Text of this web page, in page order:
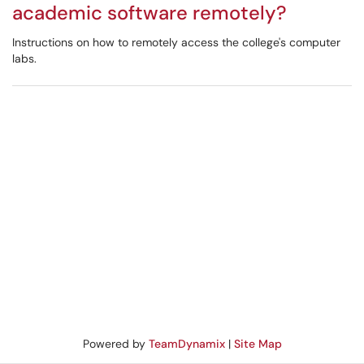
academic software remotely?
Instructions on how to remotely access the college's computer
labs.
Powered by TeamDynamix| Site Map